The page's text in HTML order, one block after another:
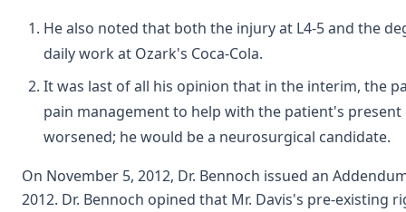
He also noted that both the injury at L4-5 and the
daily work at Ozark's Coca-Cola.
It was last of all his opinion that in the interim, the
pain management to help with the patient's
worsened; he would be a neurosurgical candidate.
On November 5, 2012, Dr. Bennoch issued an
2012. Dr. Bennoch opined that Mr. Davis's pre-